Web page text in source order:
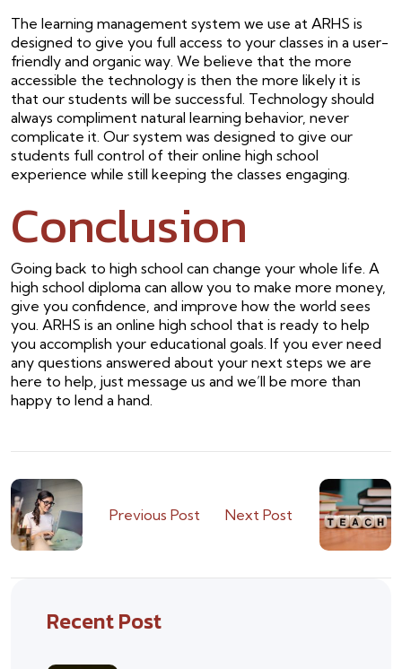
The learning management system we use at ARHS is
designed to give you full access to your classes in a user-
friendly and organic way. We believe that the more
accessible the technology is then the more likely it is
that our students will be successful. Technology should
always compliment natural learning behavior, never
complicate it. Our system was designed to give our
students full control of their online high school
experience while still keeping the classes engaging.
Conclusion
Going back to high school can change your whole life. A
high school diploma can allow you to make more money,
give you confidence, and improve how the world sees
you. ARHS is an online high school that is ready to help
you accomplish your educational goals. If you ever need
any questions answered about your next steps we are
here to help, just message us and we’ll be more than
happy to lend a hand.
Previous Post Next Post
Recent Post